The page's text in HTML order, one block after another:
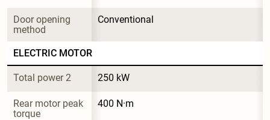
Door opening
method
Conventional
ELECTRIC MOTOR
Total power 2 250 kW
Rear motor peak
torque
400 N·m